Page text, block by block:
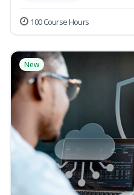
100 Course Hours
New